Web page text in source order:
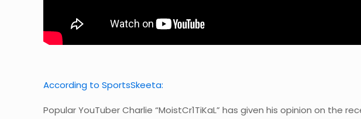
According to SportsSkeeta:
Popular YouTuber Charlie “MoistCr1TiKaL” has given his opinion on the